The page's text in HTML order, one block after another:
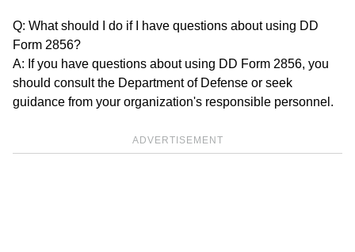
Q: What should I do if I have questions about using DD
Form 2856?
A: If you have questions about using DD Form 2856, you
should consult the Department of Defense or seek
guidance from your organization's responsible personnel.
ADVERTISEMENT